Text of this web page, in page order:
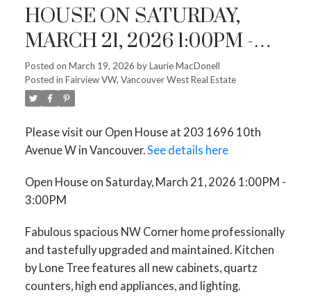
HOUSE ON SATURDAY,
MARCH 21, 2026 1:00PM -
3:00PM
Posted on March 19, 2026 byLaurie MacDonell
Posted in Fairview VW, Vancouver West Real Estate
Please visit our Open House at 203 1696 10th
Avenue W in Vancouver.See details here
Open House on Saturday, March 21, 2026 1:00PM -
3:00PM
Fabulous spacious NW Corner home professionally
and tastefully upgraded and maintained. Kitchen
by Lone Tree features all new cabinets, quartz
counters, high end appliances, and lighting.